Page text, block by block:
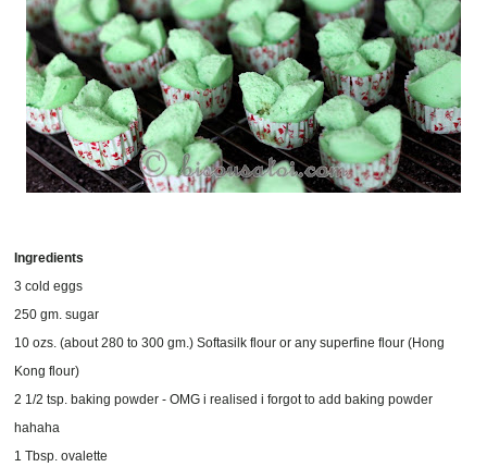
Ingredients
3 cold eggs
250 gm. sugar
10 ozs. (about 280 to 300 gm.) Softasilk flour or any superfine flour (Hong
Kong flour)
2 1/2 tsp. baking powder - OMG i realised i forgot to add baking powder
hahaha
1 Tbsp. ovalette